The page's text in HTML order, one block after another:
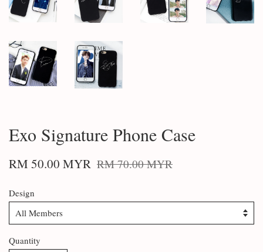
Exo Signature Phone Case
RM 50.00 MYR RM 70.00 MYR
Design
Quantity